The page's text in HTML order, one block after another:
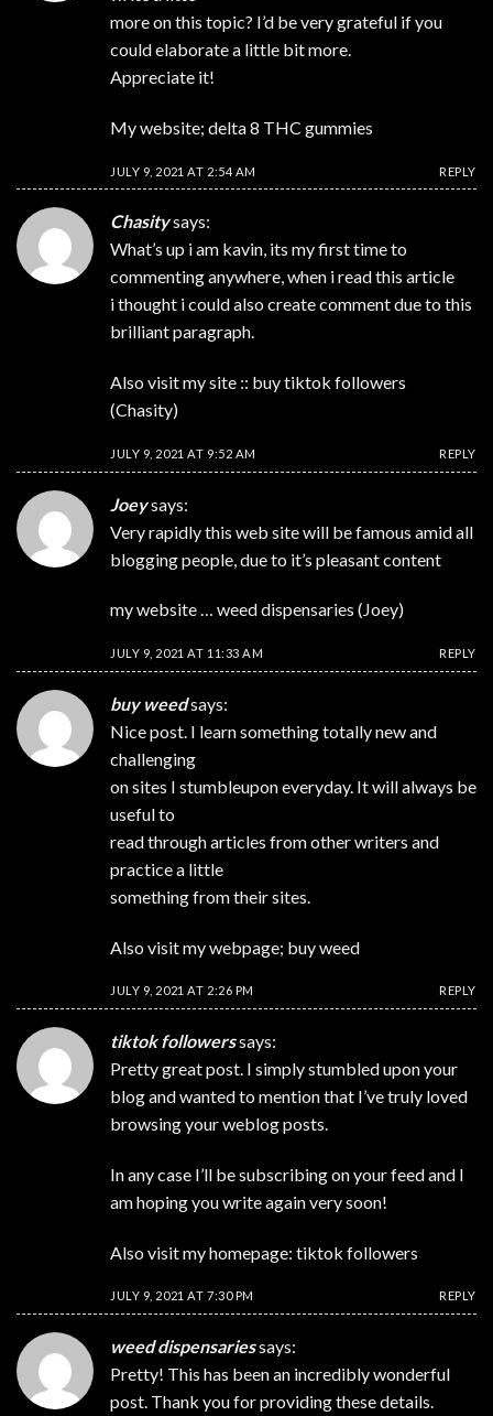
more on this topic? I’d be very grateful if you
could elaborate a little bit more.
Appreciate it!
My website; delta 8 THC gummies
JULY 9, 2021 AT 2:54 AM REPLY
Chasitysays:
What’s up i am kavin, its my first time to
commenting anywhere, when i read this article
i thought i could also create comment due to this
brilliant paragraph.
Also visit my site :: buy tiktok followers
(Chasity)
JULY 9, 2021 AT 9:52 AM REPLY
Joeysays:
Very rapidly this web site will be famous amid all
blogging people, due to it’s pleasant content
my website … weed dispensaries (Joey)
JULY 9, 2021 AT 11:33 AM REPLY
buy weedsays:
Nice post. I learn something totally new and
challenging
on sites I stumbleupon everyday. It will always be
useful to
read through articles from other writers and
practice a little
something from their sites.
Also visit my webpage; buy weed
JULY 9, 2021 AT 2:26 PM REPLY
tiktok followerssays:
Pretty great post. I simply stumbled upon your
blog and wanted to mention that I’ve truly loved
browsing your weblog posts.
In any case I’ll be subscribing on your feed and I
am hoping you write again very soon!
Also visit my homepage: tiktok followers
JULY 9, 2021 AT 7:30 PM REPLY
weed dispensariessays:
Pretty! This has been an incredibly wonderful
post. Thank you for providing these details.